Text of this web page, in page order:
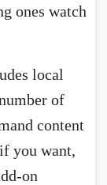
ones watch
local
of
content
you want,
on